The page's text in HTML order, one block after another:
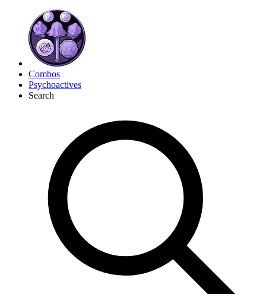
Combos
Psychoactives
Search